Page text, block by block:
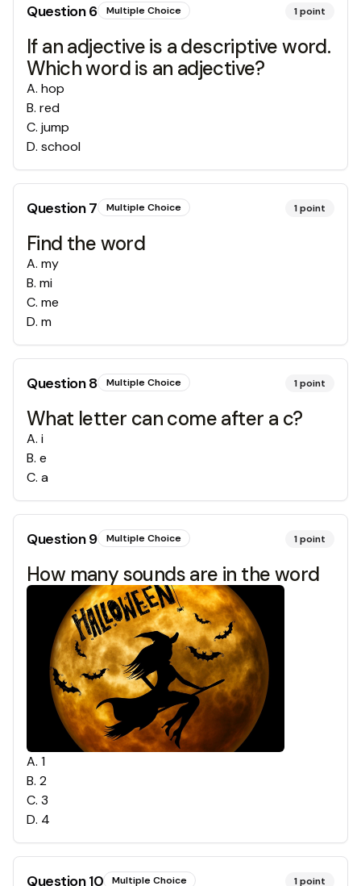
Question6 Multiple Choice 1point
If an adjective is a descriptive word.
Which word is an adjective?
A. hop
B. red
C. jump
D. school
Question7 Multiple Choice 1point
Find the word
A. my
B. mi
C. me
D. m
Question8 Multiple Choice 1point
What letter can come after a c?
A. i
B. e
C. a
Question9 Multiple Choice 1point
How many sounds are in the word
A. 1
B. 2
C. 3
D. 4
Question10 Multiple Choice 1point